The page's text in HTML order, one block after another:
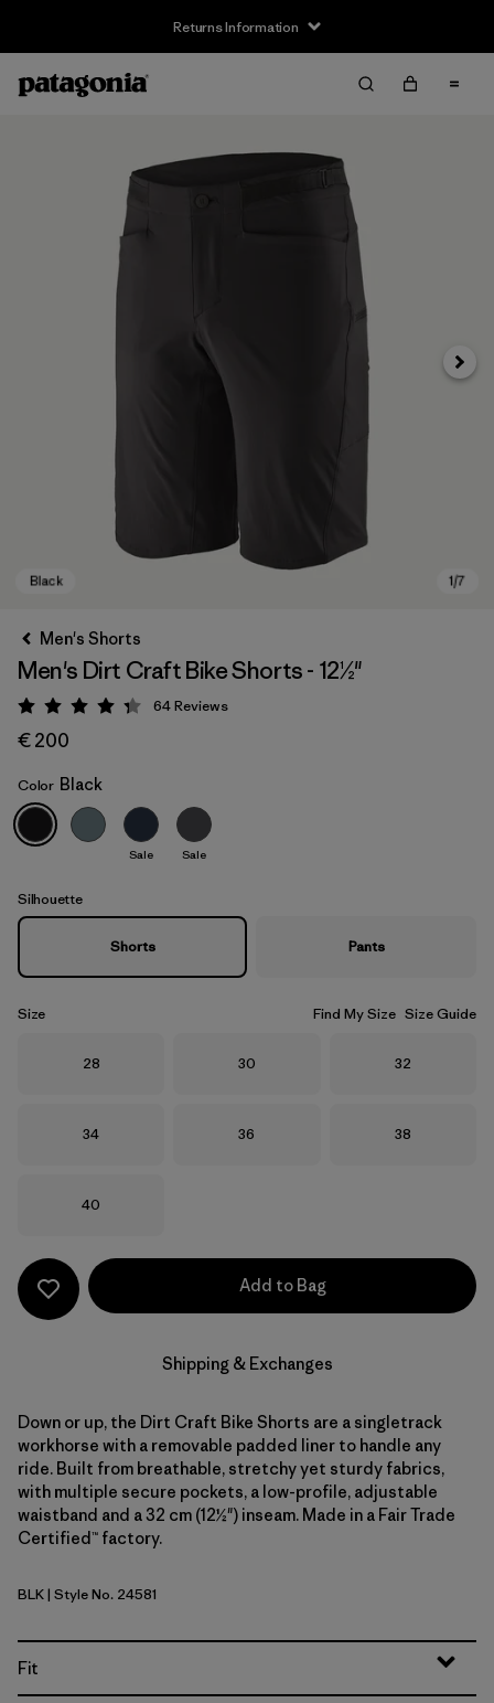
Returns Information
Black
Next
Men's Shorts
Men's Dirt Craft Bike Shorts - 12½"
Rating: 4.3 / 5
64Reviews
€ 200
Color Black
Sale Sale
Silhouette
Shorts Pants
Size Find My Size Size Guide
Size
28 Size
30 Size
32
Size
34 Size
36 Size
38
Size
40
Add to Bag
Shipping & Exchanges
Down or up, the Dirt Craft Bike Shorts are a singletrack
workhorse with a removable padded liner to handle any
ride. Built from breathable, stretchy yet sturdy fabrics,
with multiple secure pockets, a low-profile, adjustable
waistband and a 32 cm (12½") inseam. Made in a Fair Trade
Certified™ factory.
Black
BLK| Style No. 24581
Fit